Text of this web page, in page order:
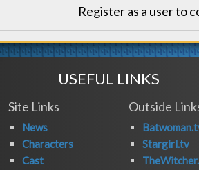
Register as a user to
USEFUL LINKS
Site Links
News
Characters
Cast
Outside
Stargirl.tv